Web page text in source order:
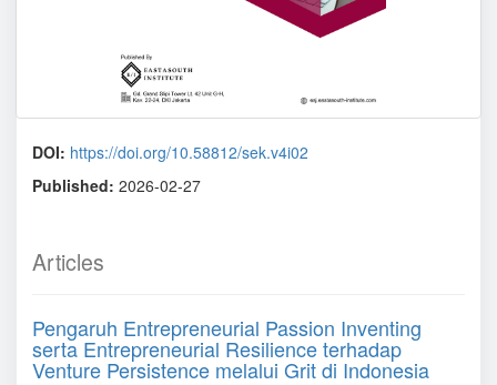
DOI: https://doi.org/10.58812/sek.v4i02
Published: 2026-02-27
Articles
Pengaruh Entrepreneurial Passion Inventing
serta Entrepreneurial Resilience terhadap
Venture Persistence melalui Grit di Indonesia